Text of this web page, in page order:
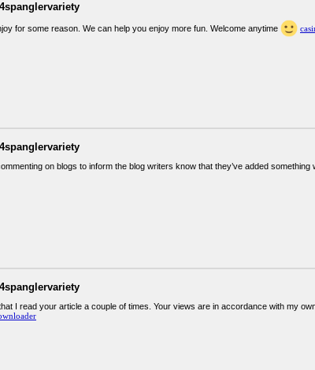
for some reason. We can help you enjoy more fun. Welcome anytime
on blogs to inform the blog writers know that they’ve added something
I read your article a couple of times. Your views are in accordance with my